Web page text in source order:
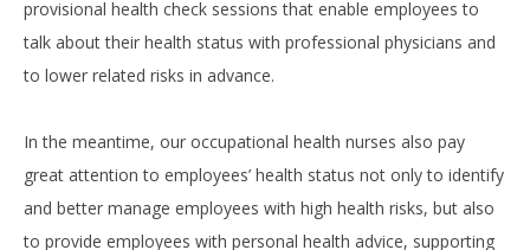
provisional health check sessions that enable employees to
talk about their health status with professional physicians and
to lower related risks in advance.
In the meantime, our occupational health nurses also pay
great attention to employees’ health status not only to identify
and better manage employees with high health risks, but also
to provide employees with personal health advice, supporting